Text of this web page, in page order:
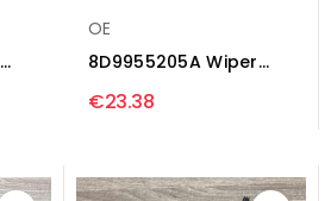
OE
8D9955205A Wiper
€23.38